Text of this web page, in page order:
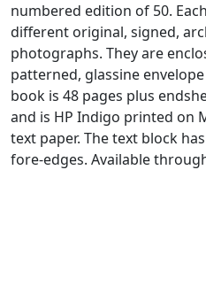
numbered edition of 50.
different original, signed,
photographs. They are
patterned, glassine
book is 48 pages plus
and is HP Indigo printed on
text paper. The text block
fore-edges. Available